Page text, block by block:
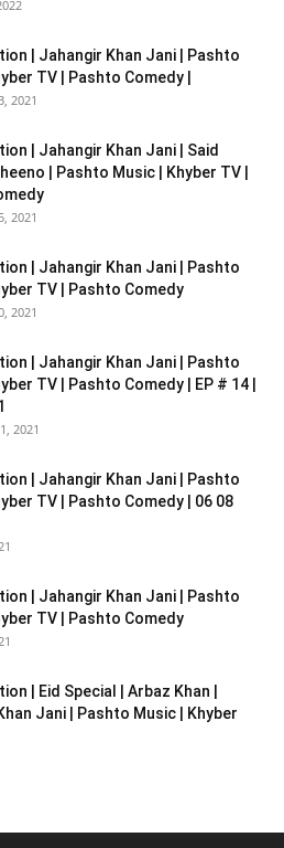
| Jahangir Khan Jani | Pashto
TV | Pashto Comedy |
2021
| Jahangir Khan Jani | Said
| Pashto Music | Khyber TV |
2021
| Jahangir Khan Jani | Pashto
TV | Pashto Comedy
2021
| Jahangir Khan Jani | Pashto
TV | Pashto Comedy | EP # 14 |
2021
| Jahangir Khan Jani | Pashto
TV | Pashto Comedy | 06 08
| Jahangir Khan Jani | Pashto
TV | Pashto Comedy
| Eid Special | Arbaz Khan |
Jani | Pashto Music | Khyber